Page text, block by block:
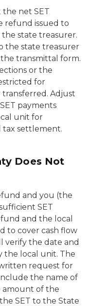
net SET
refund issued to
state treasurer.
the state treasurer
transmittal form.
or the
for
Adjust
payments
unit for
tax settlement.
Does Not
and you (the
SET
and the local
to cover cash flow
verify the date and
the local unit. The
request for
the name of
amount of the
SET to the State